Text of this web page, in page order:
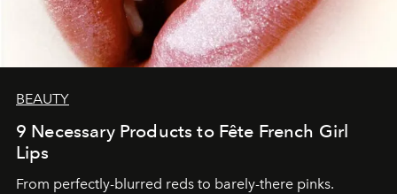
BEAUTY
9 Necessary Products to Fête French Girl
Lips
From perfectly-blurred reds to barely-there pinks.